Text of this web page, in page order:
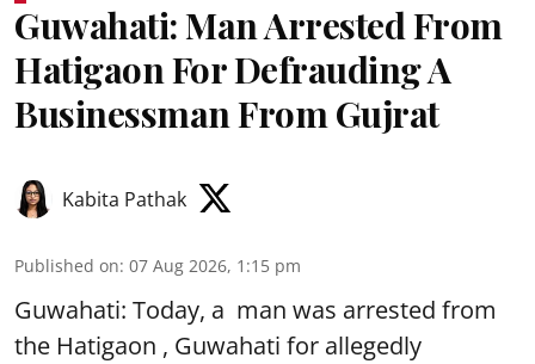
Guwahati: Man Arrested From
Hatigaon For Defrauding A
Businessman From Gujrat
Kabita Pathak
Published on: 07 Aug 2026, 1:15 pm
Guwahati: Today, a man was arrested from
the Hatigaon , Guwahati for allegedly